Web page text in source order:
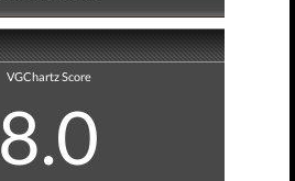
VGChartz Score
8.0